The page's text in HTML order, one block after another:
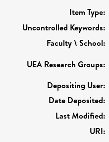
Item Type:
Uncontrolled Keywords:
Faculty \ School:
UEA Research Groups:
Depositing User:
Date Deposited:
Last Modified:
URI: